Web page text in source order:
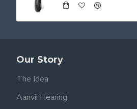
Our Story
The Idea
Aanvii Hearing